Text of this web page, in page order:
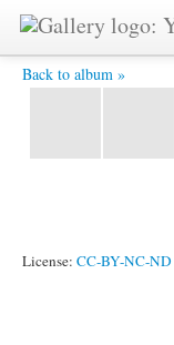
Back to album »
R0011093.JPG -
License: CC-BY-NC-ND